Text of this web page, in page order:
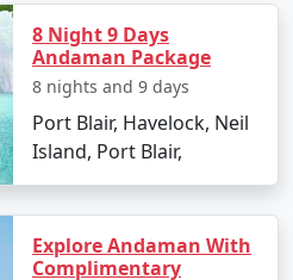
nearby destinations such
Beach, often noted as
before departing back
8 Night 9 Days
Andaman Package
8 nights and 9 days
Port Blair, Havelock, Neil
Island, Port Blair,
Explore Andaman With
Complimentary